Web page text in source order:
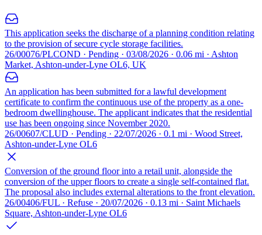
This application seeks the discharge of a planning condition relating
to the provision of secure cycle storage facilities.
26/00076/PLCOND · Pending · 03/08/2026 · 0.06 mi · Ashton
Market, Ashton-under-Lyne OL6, UK
An application has been submitted for a lawful development
certificate to confirm the continuous use of the property as a one-
bedroom dwellinghouse. The applicant indicates that the residential
use has been ongoing since November 2020.
26/00607/CLUD · Pending · 22/07/2026 · 0.1 mi · Wood Street,
Ashton-under-Lyne OL6
Conversion of the ground floor into a retail unit, alongside the
conversion of the upper floors to create a single self-contained flat.
The proposal also includes external alterations to the front elevation.
26/00406/FUL · Refuse · 20/07/2026 · 0.13 mi · Saint Michaels
Square, Ashton-under-Lyne OL6